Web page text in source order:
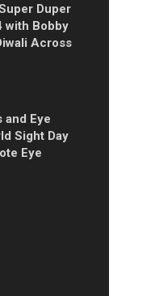
Duper
with Bobby
Across
and Eye
Sight Day
Eye